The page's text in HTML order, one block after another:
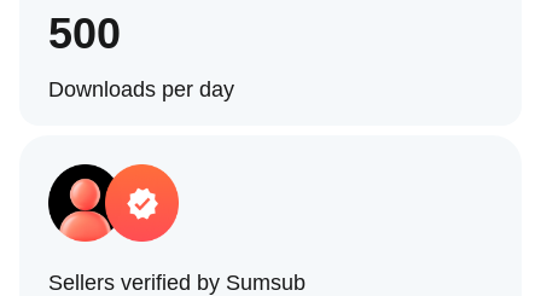
500
Downloads per day
Sellers verified by Sumsub